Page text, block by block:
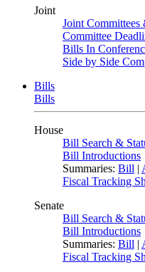
Joint
Joint Committees
Committee
Bills In
Side by Side
Bills
Bills
House
Bill Search &
Bill Introductions
Summaries: Bill |
Fiscal Tracking
Senate
Bill Search &
Bill Introductions
Summaries: Bill |
Fiscal Tracking